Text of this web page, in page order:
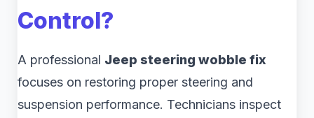
Control?
A professional Jeep steering wobble fix
focuses on restoring proper steering and
suspension performance. Technicians inspect